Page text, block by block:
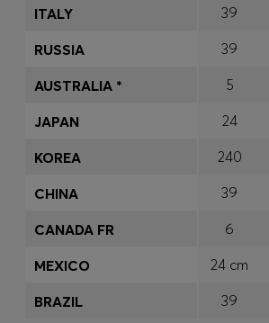
39
39
5
24
240
39
6
24 cm
39
ITALY
RUSSIA
AUSTRALIA *
JAPAN
KOREA
CHINA
CANADA FR
MEXICO
BRAZIL